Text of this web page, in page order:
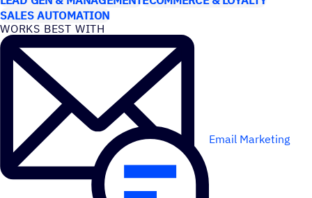
SALES AUTOMATION
WORKS BEST WITH
Email Marketing